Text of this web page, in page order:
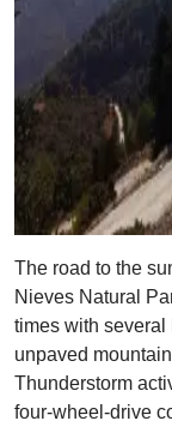
The road to the
Nieves Natural
times with
unpaved
Thunderstorm
four-wheel-drive